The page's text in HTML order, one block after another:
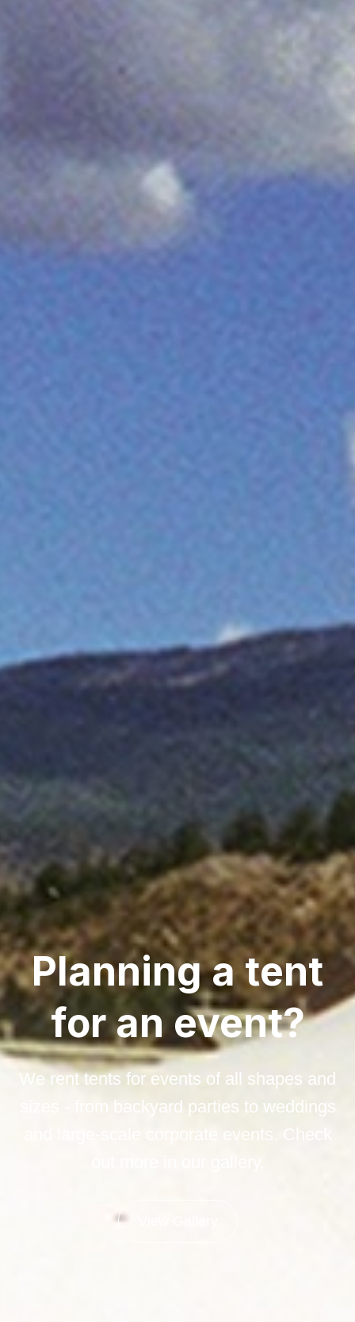
Planning a tent
for an event?
We rent tents for events of all shapes and
sizes - from backyard parties to weddings
and large-scale corporate events. Check